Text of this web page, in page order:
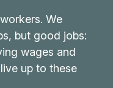
We
but good jobs:
wages and
up to these